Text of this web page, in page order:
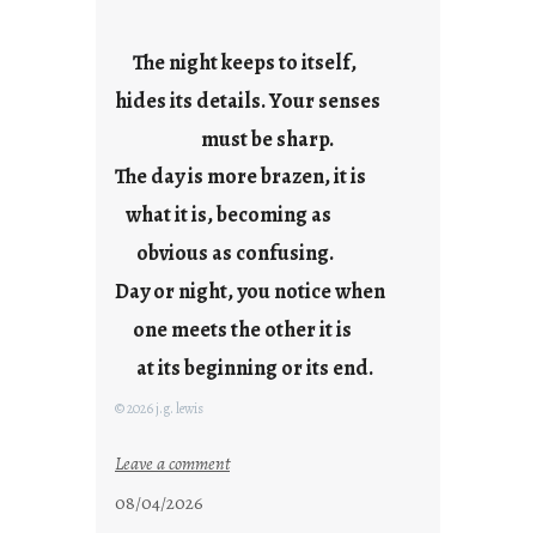
a
r
u
s
y
o
u
g
i
The night keeps to itself,
hides its details. Your senses
must be sharp.
The day is more brazen, it is
what it is, becoming as
obvious as confusing.
Day or night, you notice when
one meets the other it is
at its beginning or its end.
© 2026 j.g. lewis
Leave a comment:
08/04/2026